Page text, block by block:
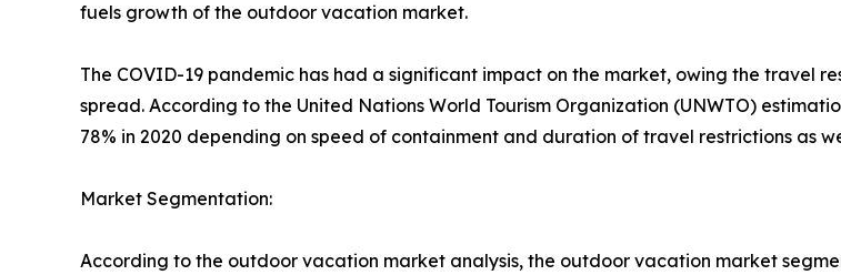
fuels growth of the outdoor vacation market.
The COVID-19 pandemic has had a significant impact on the market, owing the travel
spread. According to the United Nations World Tourism Organization (UNWTO)
78% in 2020 depending on speed of containment and duration of travel restrictions as
Market Segmentation:
According to the outdoor vacation market analysis, the outdoor vacation market